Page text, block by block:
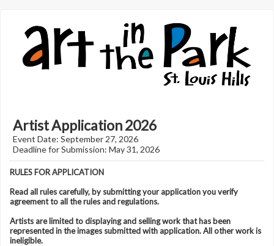
Artist Application 2026
Event Date: September 27, 2026
Deadline for Submission: May 31, 2026
RULES FOR APPLICATION
Read all rules carefully, by submitting your application you verify
agreement to all the rules and regulations.
Artists are limited to displaying and selling work that has been
represented in the images submitted with application. All other work is
ineligible.